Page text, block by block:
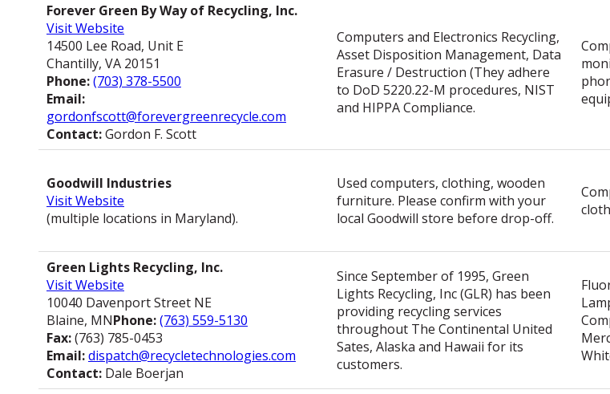
Forever Green By Way of Recycling, Inc.
Visit Website
14500 Lee Road, Unit E
Chantilly, VA 20151
Phone:(703) 378-5500
Email:
gordonfscott@forevergreenrecycle.com
Contact:Gordon F. Scott
Computers and Electronics Recycling,
Asset Disposition Management, Data
Erasure / Destruction (They adhere
to DoD 5220.22-M procedures, NIST
and HIPPA Compliance.
Goodwill Industries
Visit Website
(multiple locations in Maryland).
Used computers, clothing, wooden
furniture. Please confirm with your
local Goodwill store before drop-off.
Green Lights Recycling, Inc.
Visit Website
10040 Davenport Street NE
Blaine, MNPhone:(763) 559-5130
Fax:(763) 785-0453
Email:dispatch@recycletechnologies.com
Contact: Dale Boerjan
Since September of 1995, Green
Lights Recycling, Inc (GLR) has been
providing recycling services
throughout The Continental United
Sates, Alaska and Hawaii for its
customers.